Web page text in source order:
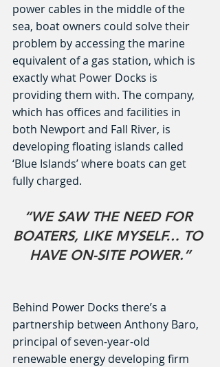
power cables in the middle of the
sea, boat owners could solve their
problem by accessing the marine
equivalent of a gas station, which is
exactly what Power Docks is
providing them with. The company,
which has offices and facilities in
both Newport and Fall River, is
developing floating islands called
‘Blue Islands’ where boats can get
fully charged.
“WE SAW THE NEED FOR
BOATERS, LIKE MYSELF… TO
HAVE ON-SITE POWER.”
Behind Power Docks there’s a
partnership between Anthony Baro,
principal of seven-year-old
renewable energy developing firm